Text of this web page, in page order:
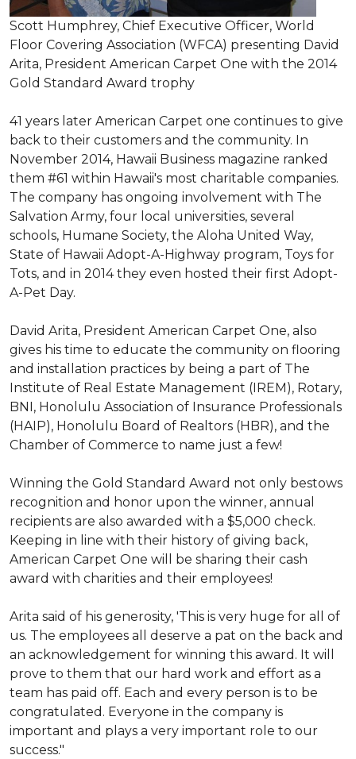
Scott Humphrey, Chief Executive Officer, World
Floor Covering Association (WFCA) presenting David
Arita, President American Carpet One with the 2014
Gold Standard Award trophy
41 years later American Carpet one continues to give
back to their customers and the community. In
November 2014, Hawaii Business magazine ranked
them #61 within Hawaii's most charitable companies.
The company has ongoing involvement with The
Salvation Army, four local universities, several
schools, Humane Society, the Aloha United Way,
State of Hawaii Adopt-A-Highway program, Toys for
Tots, and in 2014 they even hosted their first Adopt-
A-Pet Day.
David Arita, President American Carpet One, also
gives his time to educate the community on flooring
and installation practices by being a part of The
Institute of Real Estate Management (IREM), Rotary,
BNI, Honolulu Association of Insurance Professionals
(HAIP), Honolulu Board of Realtors (HBR), and the
Chamber of Commerce to name just a few!
Winning the Gold Standard Award not only bestows
recognition and honor upon the winner, annual
recipients are also awarded with a $5,000 check.
Keeping in line with their history of giving back,
American Carpet One will be sharing their cash
award with charities and their employees!
Arita said of his generosity, 'This is very huge for all of
us. The employees all deserve a pat on the back and
an acknowledgement for winning this award. It will
prove to them that our hard work and effort as a
team has paid off. Each and every person is to be
congratulated. Everyone in the company is
important and plays a very important role to our
success."